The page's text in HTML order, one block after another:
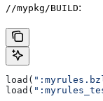
//mypkg/BUILD:
load(
load(